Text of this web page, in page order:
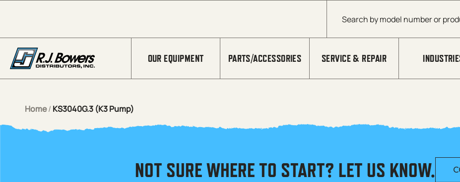
Products search
OUR EQUIPMENT PARTS/ACCESSORIES SERVICE & REPAIR
Home/ KS3040G.3 (K3 Pump)
NOT SURE WHERE TO START? LET US KNOW.